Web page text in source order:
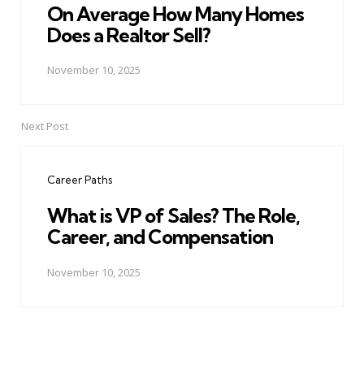
On Average How Many Homes
Does a Realtor Sell?
November 10, 2025
Next Post
Career Paths
What is VP of Sales? The Role,
Career, and Compensation
November 10, 2025